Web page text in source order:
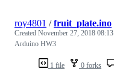
1 file 0 forks
roy4801 /fruit_plate.ino
Created November 27, 2018 08:13
Arduino HW3